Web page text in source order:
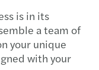
is in its
a team of
your unique
with your